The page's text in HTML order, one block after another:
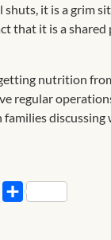
shuts, it is a grim
that it is a
nutrition
regular
EmailShare